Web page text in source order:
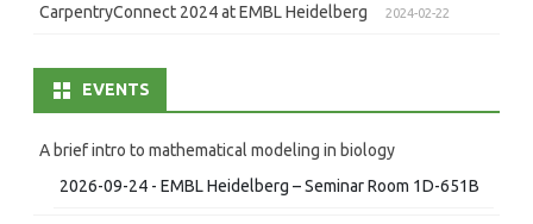
CarpentryConnect 2024 at EMBL Heidelberg
2024-02-22
EVENTS
A brief intro to mathematical modeling in biology
2026-09-24 - EMBL Heidelberg – Seminar Room 1D-651B